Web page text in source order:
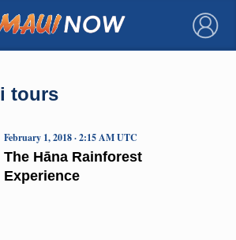
×
tours
The Hāna Rainforest
Experience
February 1, 2018 · 2:15 AM UTC